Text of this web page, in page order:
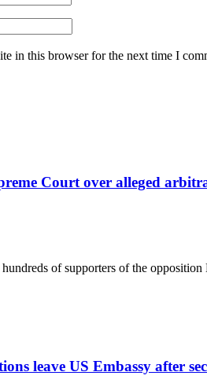
in this browser for the next time I
Court over alleged
of supporters of the
leave US Embassy after